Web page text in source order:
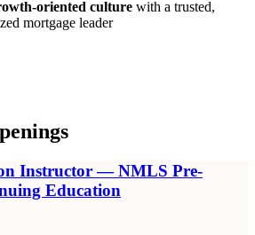
oriented culture with a trusted,
mortgage leader
Instructor — NMLS Pre-
Education